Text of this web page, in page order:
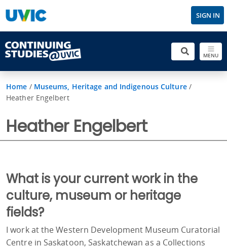
SIGN IN
MENU
Home / Museums, Heritage and Indigenous Culture/
Heather Engelbert
Heather Engelbert
What is your current work in the
culture, museum or heritage
fields?
I work at the Western Development Museum Curatorial
Centre in Saskatoon, Saskatchewan as a Collections